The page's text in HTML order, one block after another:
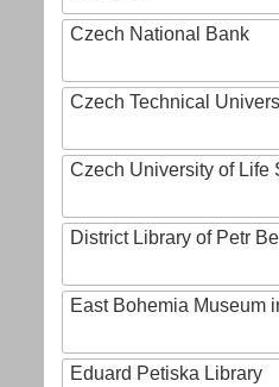
Czech National Bank
Czech Technical
Czech University of Life
District Library of Petr
East Bohemia Museum
Eduard Petiska Library